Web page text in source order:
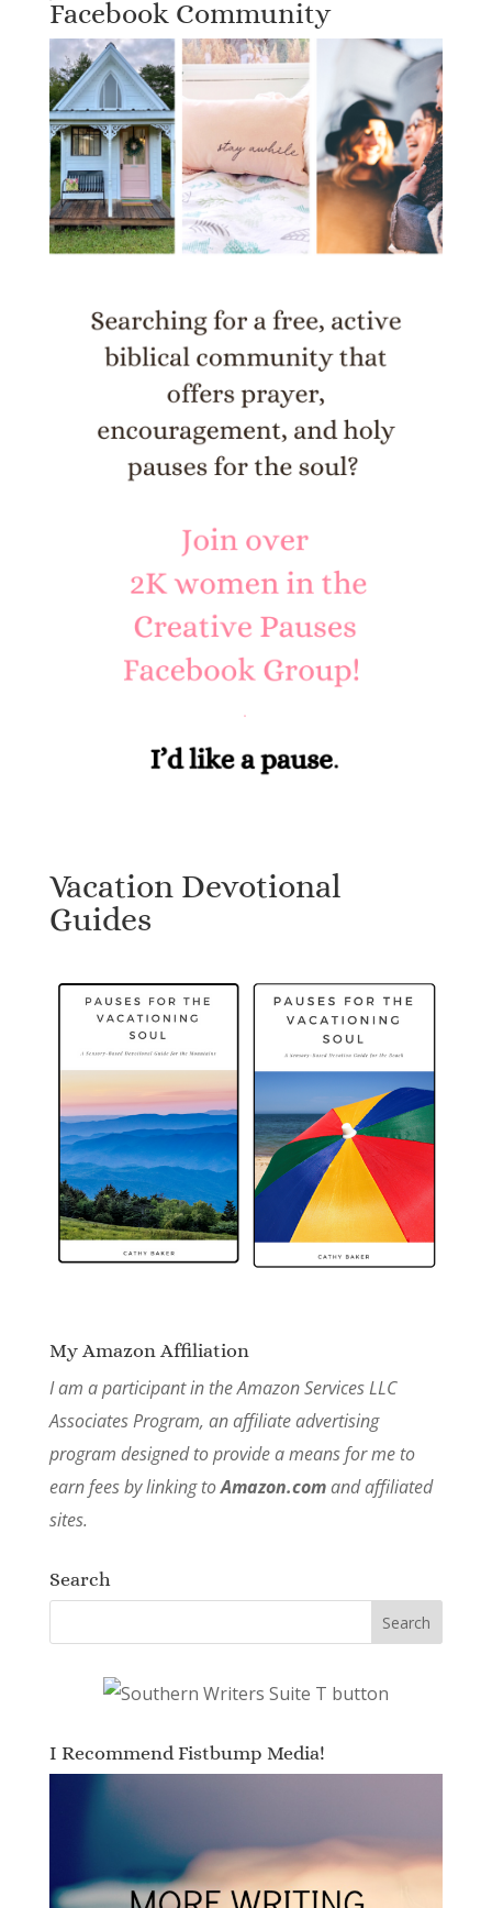
Facebook Community
Vacation Devotional
Guides
My Amazon Affiliation
I am a participant in the Amazon Services LLC
Associates Program, an affiliate advertising
program designed to provide a means for me to
earn fees by linking toAmazon.comand affiliated
sites.
Search
I Recommend Fistbump Media!